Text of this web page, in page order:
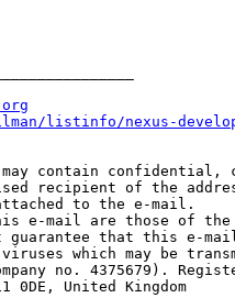
listinfo/nexus-
may contain
recipient of the
to the e-mail.
e-mail are those of
guarantee that this e-
which may be
no. 4375679).
0DE, United Kingdom